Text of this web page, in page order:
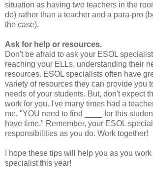
situation as having two teachers in the
do) rather than a teacher and a para-pro
the case).
Ask for help or resources.
Don't be afraid to ask your ESOL
reaching your ELLs, understanding their
resources. ESOL specialists often have
variety of resources they can provide you
needs of your students. But, don't expect
work for you. I've many times had a
me, "YOU need to find ____ for this
have time." Remember, your ESOL
responsibilities as you do. Work together!
I hope these tips will help you as you
specialist this year!